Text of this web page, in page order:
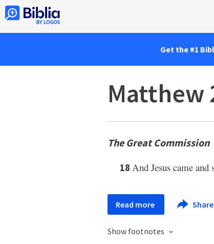
Get the #1
Matthew
The Great Commission
18 And Jesus came and
Read more Share
Show footnotes